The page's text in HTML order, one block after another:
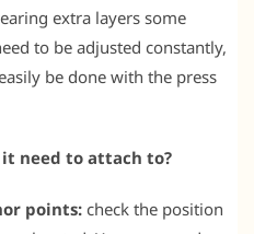
extra layers some
to be adjusted constantly,
be done with the press
need to attach to?
points:check the position